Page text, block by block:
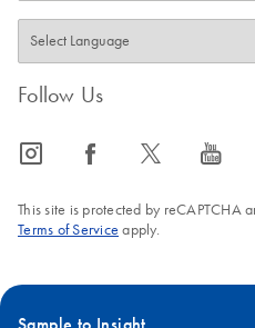
Follow Us
icon_0065_instagram-s icon_0064_facebook-s icon_0340_cc_gen_x-s icon_0077_youtube-s
This site is protected by reCAPTCHA
Terms of Service apply.